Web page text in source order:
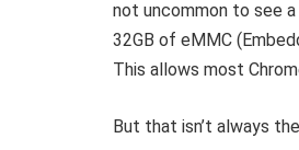
not uncommon to see
32GB of eMMC
This allows most
But that isn’t always